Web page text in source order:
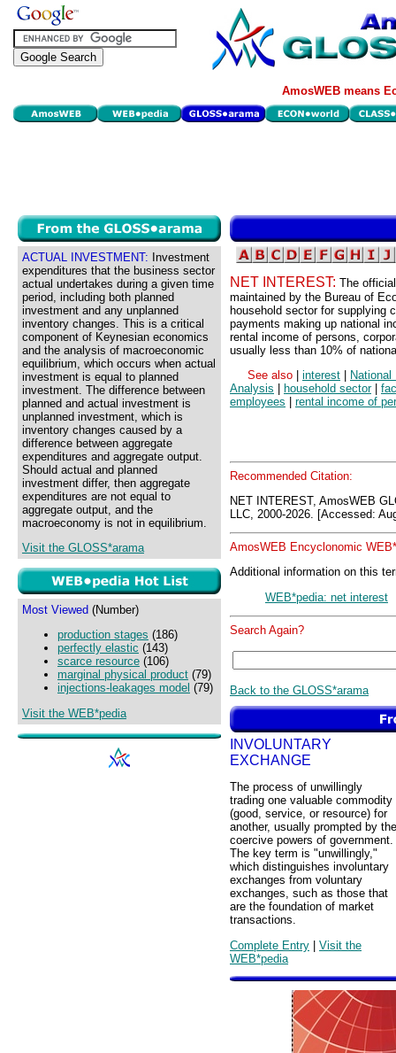
AmosWEB means
ACTUAL INVESTMENT: Investment
expenditures that the business sector
actual undertakes during a given time
period, including both planned
investment and any unplanned
inventory changes. This is a critical
component of Keynesian economics
and the analysis of macroeconomic
equilibrium, which occurs when actual
investment is equal to planned
investment. The difference between
planned and actual investment is
unplanned investment, which is
inventory changes caused by a
difference between aggregate
expenditures and aggregate output.
Should actual and planned
investment differ, then aggregate
expenditures are not equal to
aggregate output, and the
macroeconomy is not in equilibrium.
Visit the GLOSS*arama
Most Viewed (Number)
production stages (186)
perfectly elastic (143)
scarce resource (106)
marginal physical product (79)
injections-leakages model (79)
Visit the WEB*pedia
NET INTEREST: The
maintained by the Bureau of
household sector for supplying
payments making up national
rental income of persons,
usually less than 10% of
See also
interest
Analysis
household sector|
employees
rental income of
Recommended Citation:
NET INTEREST, AmosWEB
LLC, 2000-2026. [Accessed:
AmosWEB Encyclonomic
Additional information on this
WEB*pedia: net interest
Search Again?
Back to the GLOSS*arama
INVOLUNTARY
EXCHANGE
The process of unwillingly
trading one valuable commodity
(good, service, or resource) for
another, usually prompted by the
coercive powers of government.
The key term is "unwillingly,"
which distinguishes involuntary
exchanges from voluntary
exchanges, such as those that
are the foundation of market
transactions.
Complete Entry | Visit the
WEB*pedia